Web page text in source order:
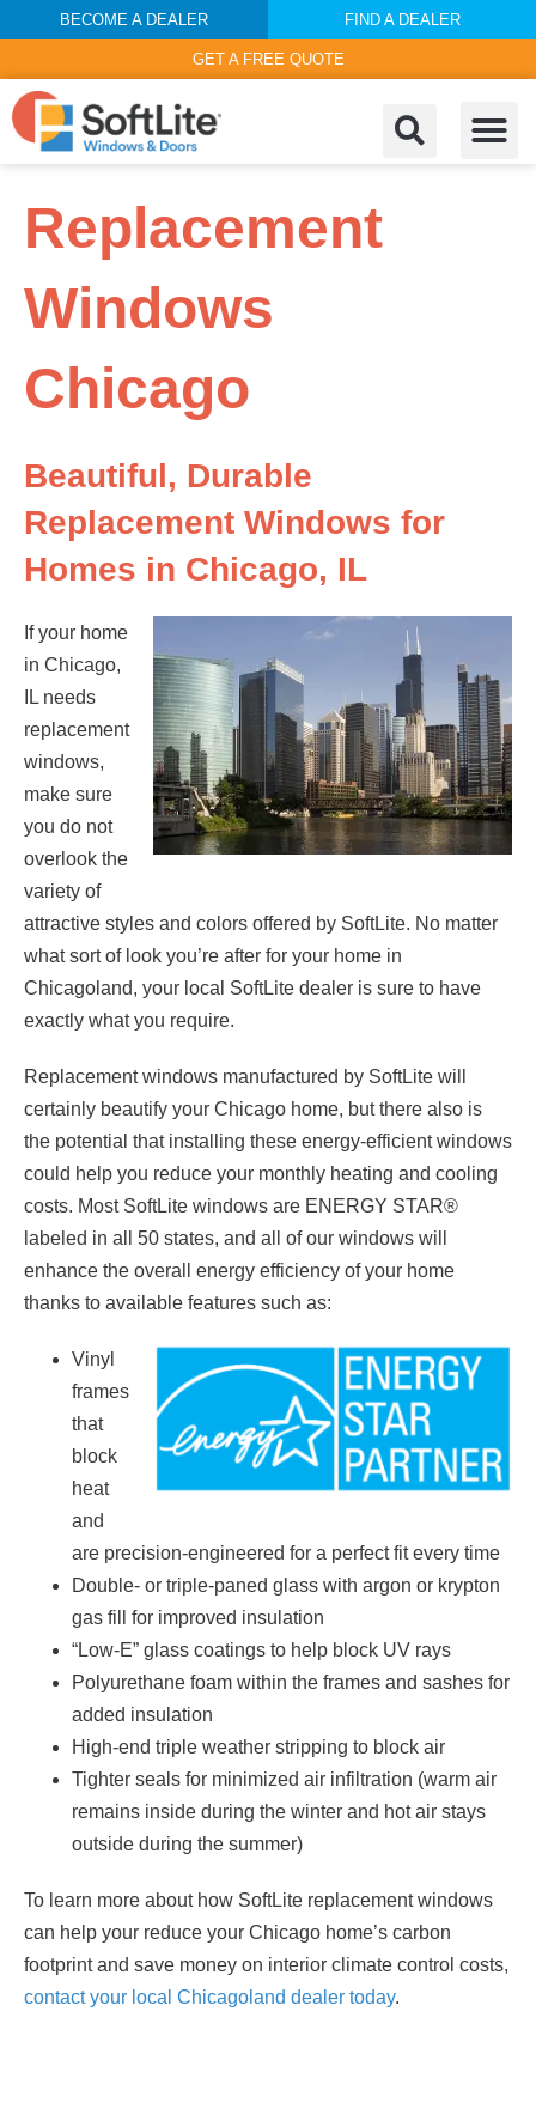
BECOME A DEALER FIND A DEALER
GET A FREE QUOTE
Replacement
Windows
Chicago
Beautiful, Durable
Replacement Windows for
Homes in Chicago, IL
If your home
in Chicago,
IL needs
replacement
windows,
make sure
you do not
overlook the
variety of
attractive styles and colors offered by SoftLite. No matter
what sort of look you’re after for your home in
Chicagoland, your local SoftLite dealer is sure to have
exactly what you require.
Replacement windows manufactured by SoftLite will
certainly beautify your Chicago home, but there also is
the potential that installing these energy-efficient windows
could help you reduce your monthly heating and cooling
costs. Most SoftLite windows are ENERGY STAR®
labeled in all 50 states, and all of our windows will
enhance the overall energy efficiency of your home
thanks to available features such as:
Vinyl
frames
that
block
heat
and
are precision-engineered for a perfect fit every time
Double- or triple-paned glass with argon or krypton
gas fill for improved insulation
“Low-E” glass coatings to help block UV rays
Polyurethane foam within the frames and sashes for
added insulation
High-end triple weather stripping to block air
Tighter seals for minimized air infiltration (warm air
remains inside during the winter and hot air stays
outside during the summer)
To learn more about how SoftLite replacement windows
can help your reduce your Chicago home’s carbon
footprint and save money on interior climate control costs,
contact your local Chicagoland dealer today.